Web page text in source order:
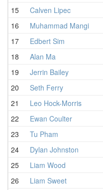
15
Calven Lipec
16
Muhammad Mangi
17
Edbert Sim
18
Alan Ma
19
Jerrin Bailey
20
Seth Ferry
21
Leo Hock-Morris
22
Ewan Coulter
23
Tu Pham
24
Dylan Johnston
25
Liam Wood
26
Liam Sweet